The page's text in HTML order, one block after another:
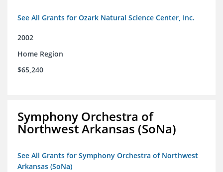
See All Grants for Ozark Natural Science Center, Inc.
2002
Home Region
$65,240
Symphony Orchestra of
Northwest Arkansas (SoNa)
See All Grants for Symphony Orchestra of Northwest
Arkansas (SoNa)